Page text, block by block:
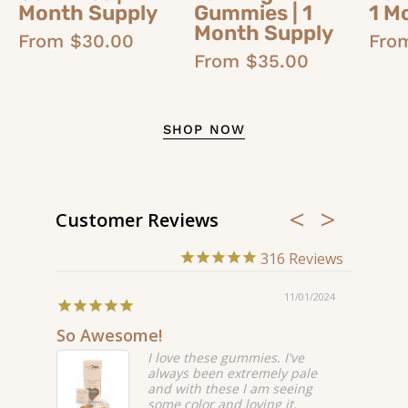
Month Supply
From $30.00
Gummies | 1
Month Supply
From $35.00
1
SHOP NOW
Customer Reviews
316
11/01/2024
So Awesome!
I love these gummies. I've
always been extremely pale
and with these I am seeing
some color and loving it.